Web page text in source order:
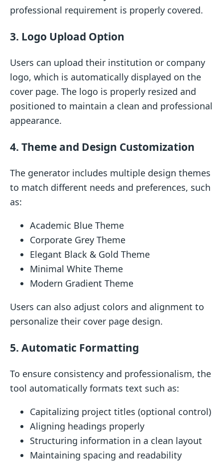
professional requirement is properly covered.
3. Logo Upload Option
Users can upload their institution or company
logo, which is automatically displayed on the
cover page. The logo is properly resized and
positioned to maintain a clean and professional
appearance.
4. Theme and Design Customization
The generator includes multiple design themes
to match different needs and preferences, such
as:
Academic Blue Theme
Corporate Grey Theme
Elegant Black & Gold Theme
Minimal White Theme
Modern Gradient Theme
Users can also adjust colors and alignment to
personalize their cover page design.
5. Automatic Formatting
To ensure consistency and professionalism, the
tool automatically formats text such as:
Capitalizing project titles (optional control)
Aligning headings properly
Structuring information in a clean layout
Maintaining spacing and readability